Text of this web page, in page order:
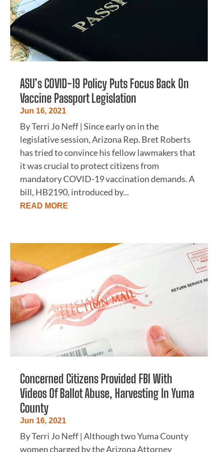
ASU’s COVID-19 Policy Puts Focus Back On
Vaccine Passport Legislation
Jun 16, 2021
By Terri Jo Neff | Since early on in the
legislative session, Arizona Rep. Bret Roberts
has tried to convince his fellow lawmakers that
it was crucial to protect citizens from
mandatory COVID-19 vaccination demands. A
bill, HB2190, introduced by...
READ MORE
Concerned Citizens Provided FBI With
Videos Of Ballot Abuse, Harvesting In Yuma
County
Jun 16, 2021
By Terri Jo Neff | Although two Yuma County
women charged by the Arizona Attorney